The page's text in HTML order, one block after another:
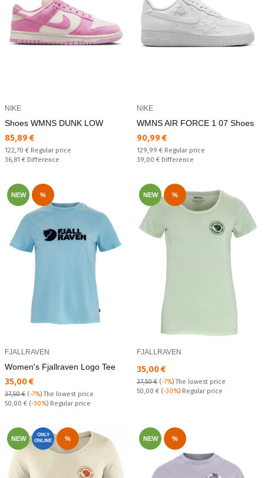
NIKE
Shoes WMNS DUNK LOW
Текуща цена:
85,89 €
Regular price:
122,70 € Regular price
Спестявате:
36,81 € Difference
NIKE
WMNS AIR FORCE 1 07 Shoes
Текуща цена:
90,99 €
Regular price:
129,99 € Regular price
Спестявате:
39,00 € Difference
NEW %
FJALLRAVEN
Women's Fjallraven Logo Tee
Текуща цена:
35,00 €
37,50 € (-7%)The lowest price
Regular price:
50,00 € (-30%) Regular price
NEW %
FJALLRAVEN
Текуща цена:
35,00 €
37,50 € (-7%)The lowest price
Regular price:
50,00 € (-30%) Regular price
NEW
ONLY
ONLINE
% NEW %